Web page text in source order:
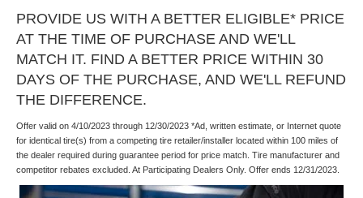
PROVIDE US WITH A BETTER ELIGIBLE* PRICE
AT THE TIME OF PURCHASE AND WE'LL
MATCH IT. FIND A BETTER PRICE WITHIN 30
DAYS OF THE PURCHASE, AND WE'LL REFUND
THE DIFFERENCE.
Offer valid on 4/10/2023 through 12/30/2023 *Ad, written estimate, or Internet quote
for identical tire(s) from a competing tire retailer/installer located within 100 miles of
the dealer required during guarantee period for price match. Tire manufacturer and
competitor rebates excluded. At Participating Dealers Only. Offer ends 12/31/2023.